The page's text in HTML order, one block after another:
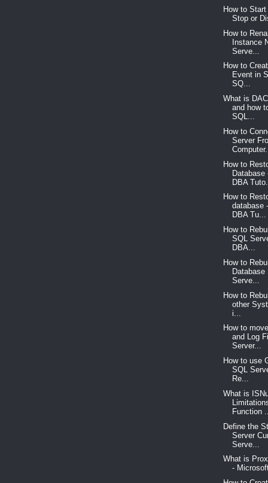
How to
Stop or
How to
Instance
Serve...
How to
Event in
SQ...
What is
and how
SQL...
How to
Server
How to
Database
DBA
How to
database
DBA Tu...
How to
SQL
DBA...
How to
Serve...
How to
other
i...
How to
and Log
Server...
How to use
SQL
Re...
What is
Function
Define the
Server
Serve...
What is
-